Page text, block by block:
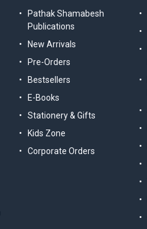
Pathak Shamabesh
Publications
New Arrivals
Pre-Orders
Bestsellers
E-Books
Stationery & Gifts
Kids Zone
Corporate Orders